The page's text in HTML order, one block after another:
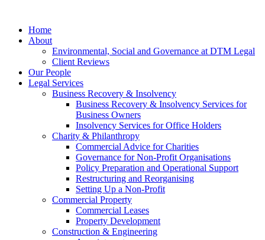
Home
About
Environmental, Social and Governance at DTM Legal
Client Reviews
Our People
Legal Services
Business Recovery & Insolvency
Business Recovery & Insolvency Services for
Business Owners
Insolvency Services for Office Holders
Charity & Philanthropy
Commercial Advice for Charities
Governance for Non-Profit Organisations
Policy Preparation and Operational Support
Restructuring and Reorganising
Setting Up a Non-Profit
Commercial Property
Commercial Leases
Property Development
Construction & Engineering